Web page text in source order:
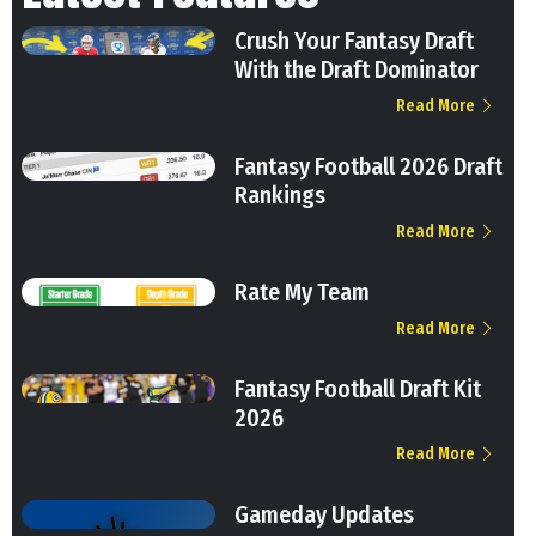
Crush Your Fantasy Draft
With the Draft Dominator
Read More
Fantasy Football 2026 Draft
Rankings
Read More
Rate My Team
Read More
Fantasy Football Draft Kit
2026
Read More
Gameday Updates